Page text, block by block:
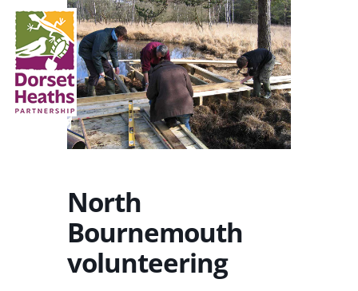
North
Bournemouth
volunteering